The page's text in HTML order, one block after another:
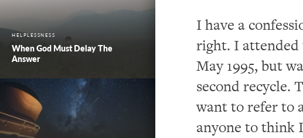
HELPLESSNESS
When God Must Delay The
Answer
I have a confe
right. I attended
May 1995, but
second recycle.
want to refer to
anyone to think